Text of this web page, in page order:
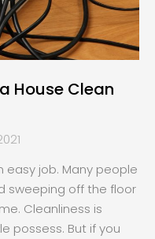
House Clean
easy job. Many people
sweeping off the floor
Cleanliness is
possess. But if you